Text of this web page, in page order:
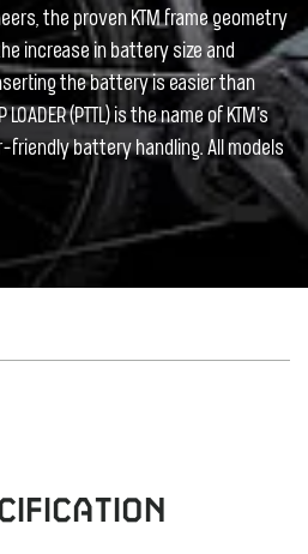
the proven KTM frame geometry
increase in battery size and
the battery is easier than
LOADER (PTTL) is the name of KTM's
battery handling. All models